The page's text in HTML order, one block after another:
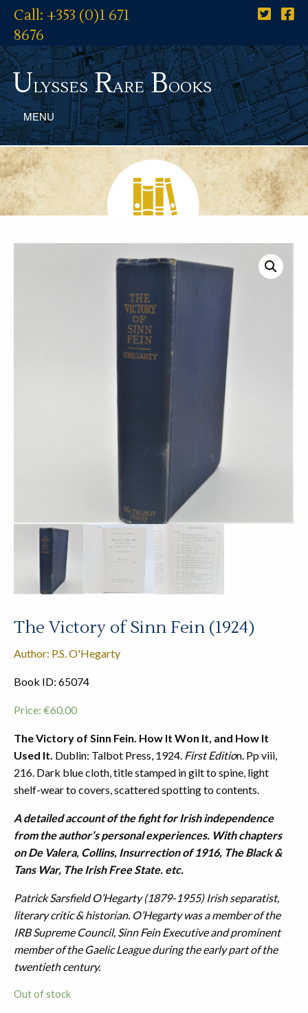
Call: +353 (0)1 671
8676
UlyssesRareBooks
MENU
The Victory of Sinn Fein (1924)
Author: P.S. O'Hegarty
Book ID: 65074
Price: €60.00
The Victory of Sinn Fein. How It Won It, and How It
Used It. Dublin: Talbot Press, 1924. First Edition. Pp viii,
216. Dark blue cloth, title stamped in gilt to spine, light
shelf-wear to covers, scattered spotting to contents.
A detailed account of the fight for Irish independence
from the author’s personal experiences. With chapters
on De Valera, Collins, Insurrection of 1916, The Black &
Tans War, The Irish Free State. etc.
Patrick Sarsfield O’Hegarty (1879-1955) Irish separatist,
literary critic & historian. O’Hegarty was a member of the
IRB Supreme Council, Sinn Fein Executive and prominent
member of the Gaelic League during the early part of the
twentieth century.
Out of stock